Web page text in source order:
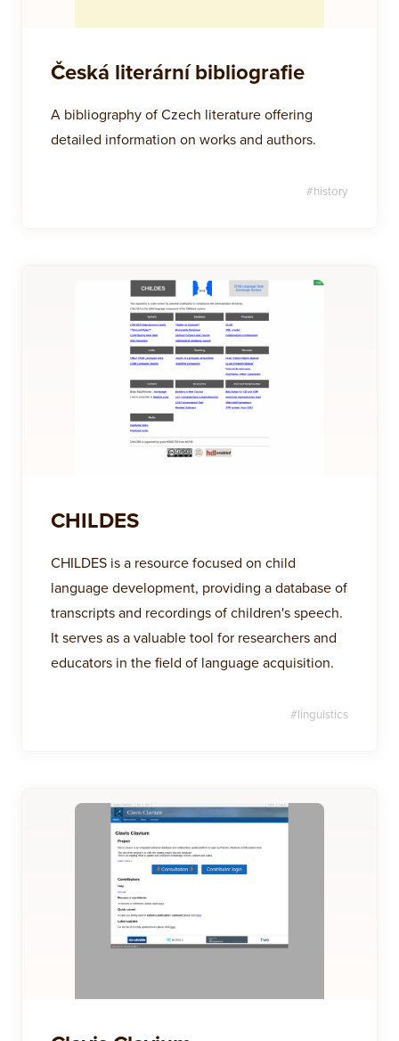
Česká literární bibliografie
A bibliography of Czech literature offering
detailed information on works and authors.
#history
CHILDES
CHILDES is a resource focused on child
language development, providing a database of
transcripts and recordings of children's speech.
It serves as a valuable tool for researchers and
educators in the field of language acquisition.
#linguistics